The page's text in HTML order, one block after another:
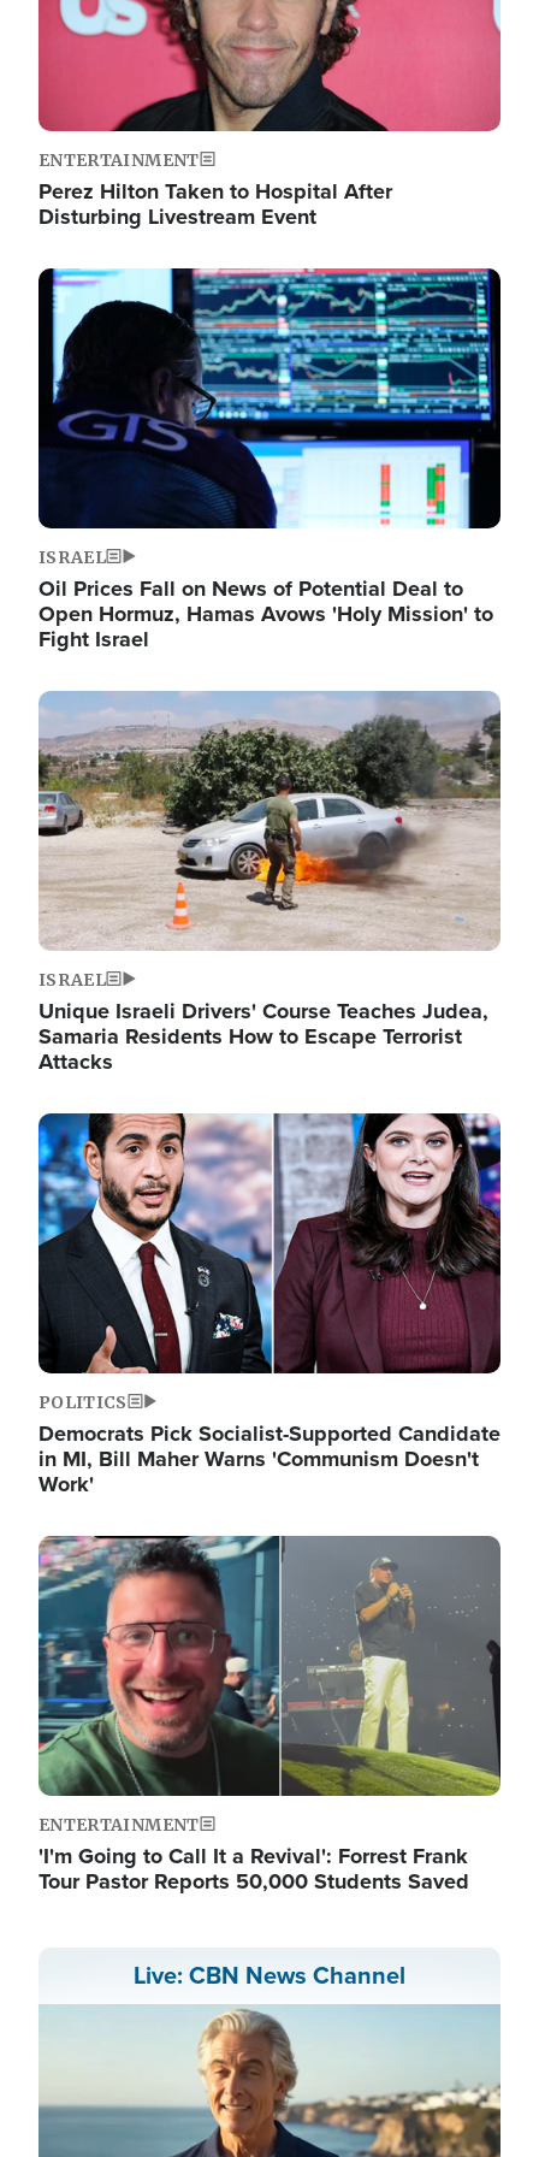
ENTERTAINMENT
Perez Hilton Taken to Hospital After
Disturbing Livestream Event
Image
ISRAEL
Oil Prices Fall on News of Potential Deal to
Open Hormuz, Hamas Avows 'Holy Mission' to
Fight Israel
Image
ISRAEL
Unique Israeli Drivers' Course Teaches Judea,
Samaria Residents How to Escape Terrorist
Attacks
Image
POLITICS
Democrats Pick Socialist-Supported Candidate
in MI, Bill Maher Warns 'Communism Doesn't
Work'
Image
ENTERTAINMENT
'I'm Going to Call It a Revival': Forrest Frank
Tour Pastor Reports 50,000 Students Saved
Live: CBN News Channel